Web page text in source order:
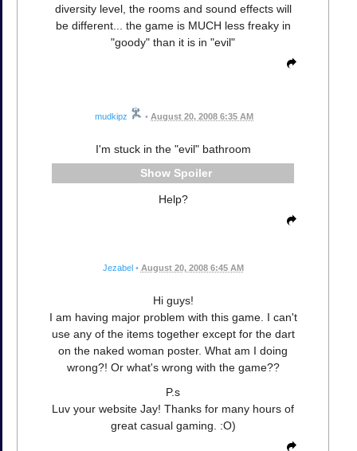
diversity level, the rooms and sound effects will
be different... the game is MUCH less freaky in
"goody" than it is in "evil"
mudkipz • August 20, 2008 6:35 AM
I'm stuck in the "evil" bathroom
Spoiler
Help?
Jezabel • August 20, 2008 6:45 AM
Hi guys!
I am having major problem with this game. I can't
use any of the items together except for the dart
on the naked woman poster. What am I doing
wrong?! Or what's wrong with the game??
P.s
Luv your website Jay! Thanks for many hours of
great casual gaming. :O)